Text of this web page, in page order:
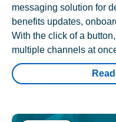
messaging solution for
benefits updates,
With the click of a
multiple channels at